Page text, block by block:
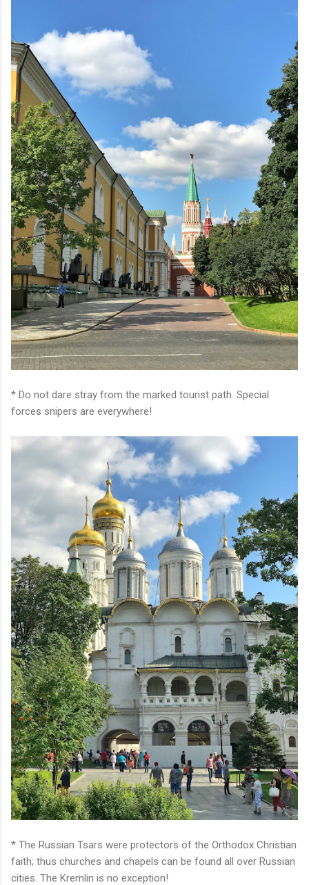
* Do not dare stray from the marked tourist path. Special
forces snipers are everywhere!
* The Russian Tsars were protectors of the Orthodox Christian
faith; thus churches and chapels can be found all over Russian
cities. The Kremlin is no exception!